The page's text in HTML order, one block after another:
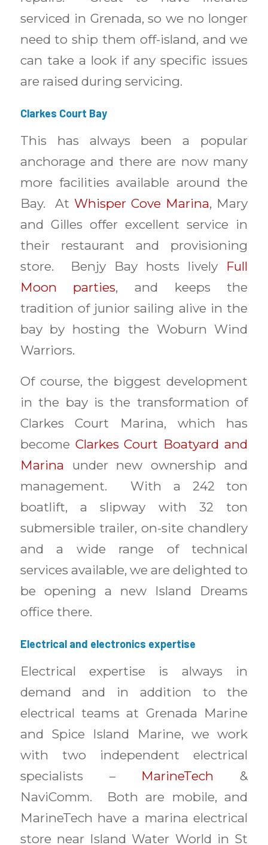
serviced in Grenada, so we no longer
need to ship them off-island, and we
can take a look if any specific issues
are raised during servicing.
Clarkes Court Bay
This has always been a popular
anchorage and there are now many
more facilities available around the
Bay. At Whisper Cove Marina, Mary
and Gilles offer excellent service in
their restaurant and provisioning
store. Benjy Bay hosts lively Full
Moon parties, and keeps the
tradition of junior sailing alive in the
bay by hosting the Woburn Wind
Warriors.
Of course, the biggest development
in the bay is the transformation of
Clarkes Court Marina, which has
become Clarkes Court Boatyard and
Marina under new ownership and
management. With a 242 ton
boatlift, a slipway with 32 ton
submersible trailer, on-site chandlery
and a wide range of technical
services available, we are delighted to
be opening a new Island Dreams
office there.
Electrical and electronics expertise
Electrical expertise is always in
demand and in addition to the
electrical teams at Grenada Marine
and Spice Island Marine, we work
with two independent electrical
specialists – MarineTech &
NaviComm. Both are mobile, and
MarineTech have a marina electrical
store near Island Water World in St